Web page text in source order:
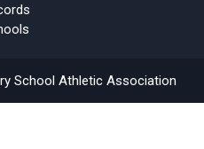
School Athletic Association